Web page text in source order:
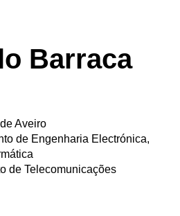
Barraca
Aveiro
de Engenharia Electrónica,
de Telecomunicações